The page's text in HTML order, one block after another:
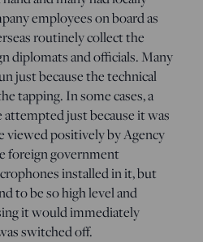
employees on board as
routinely collect the
diplomats and officials. Many
just because the technical
tapping. In some cases, a
just because it was
viewed positively by Agency
foreign government
installed in it, but
to be so high level and
it would immediately
switched off.